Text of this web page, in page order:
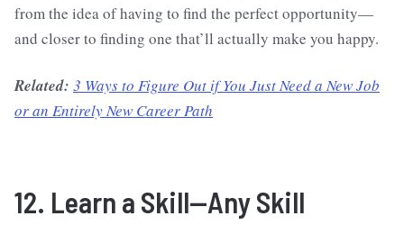
from the idea of having to find the perfect opportunity—
and closer to finding one that’ll actually make you happy.
Related: 3 Ways to Figure Out if You Just Need a New Job
or an Entirely New Career Path
12. Learn a Skill—Any Skill